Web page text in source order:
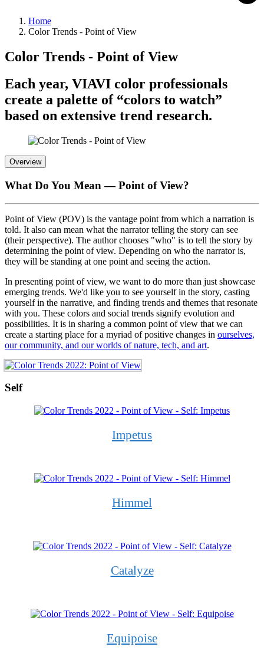
Home
Color Trends - Point of View
Color Trends - Point of View
Each year, VIAVI color professionals
create a palette of “colors to watch”
based on extensive trend research.
Overview
What Do You Mean — Point of View?
Point of View (POV) is the vantage point from which a narration is
told. It also can mean what the narrator telling the story can see
(their perspective). The author chooses "who" is to tell the story by
determining the point of view. Depending on who the narrator is,
they will be standing at one point and seeing the action.
In presenting point of view, we want to do more than just showcase
emerging trends. We'd like you to see yourself in the story, casting
yourself in the narrative, and finding trends and themes that resonate
with you. These colors and social trends signify evolution and
possibilities. It is in sharing a common point of view that we can
create a starting place for a myriad of positive changes in ourselves,
our community, and our worlds of nature, tech, and art.
Self
Impetus
Himmel
Catalyze
Equipoise